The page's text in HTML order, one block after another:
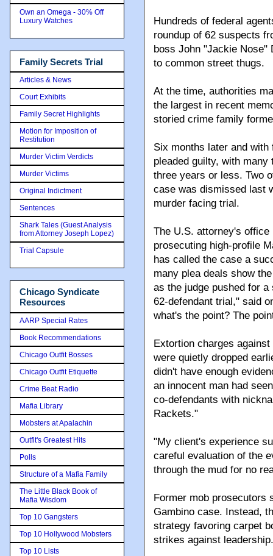
Hundreds of federal
roundup of 62 suspects
boss John "Jackie Nose"
to common street thugs.
At the time, authorities
the largest in recent
storied crime family
Six months later and
pleaded guilty, with
three years or less. Two
case was dismissed last
murder facing trial.
The U.S. attorney's
prosecuting high-profile
has called the case a
many plea deals show
as the judge pushed for
62-defendant trial," said
what's the point? The
Extortion charges
were quietly dropped
didn't have enough
an innocent man had
co-defendants with
Rackets."
"My client's experience
careful evaluation of the
through the mud for no
Former mob prosecutors
Gambino case. Instead,
strategy favoring carpet
strikes against leadership.
Own an Omega - 30% Off
Luxury Watches
Family Secrets Trial
Articles & News
Court Exhibits
Family Secret Highlights
Motion for Imposition of
Restitution
Murder Victim Verdicts
Murder Victims
Original Indictment
Sentences
Shark Tales (Guest Analysis
from Attorney Joseph Lopez)
Trial Capsule
Chicago Syndicate
Resources
AARP Special Rates
Book Recommendations
Chicago Outfit Bosses
Chicago Outfit Etiquette
Crime Beat Radio
Mafia Library
Mobsters at Apalachin
Outfit's Greatest Hits
Polls
Structure of a Mafia Family
The Little Black Book of
Mafia Wisdom
Top 10 Gangsters
Top 10 Hollywood Mobsters
Top 10 Lists